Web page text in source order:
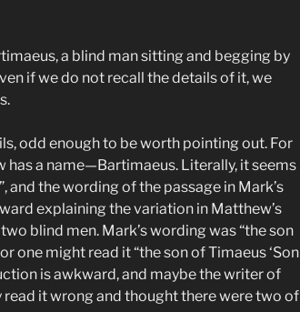
a blind man sitting and begging by
if we do not recall the details of it, we
odd enough to be worth pointing out. For
has a name—Bartimaeus. Literally, it seems
and the wording of the passage in Mark’s
explaining the variation in Matthew’s
blind men. Mark’s wording was “the son
one might read it “the son of Timaeus ‘Son
is awkward, and maybe the writer of
read it wrong and thought there were two of